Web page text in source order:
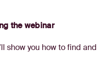
the webinar
show you how to find and